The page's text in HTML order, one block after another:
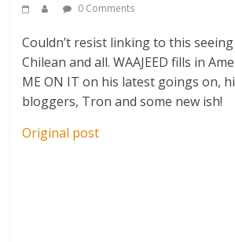
0 Comments
Couldn’t resist linking to this seeing
Chilean and all. WAAJEED fills in
ME ON IT on his latest goings on,
bloggers, Tron and some new ish!
Original post